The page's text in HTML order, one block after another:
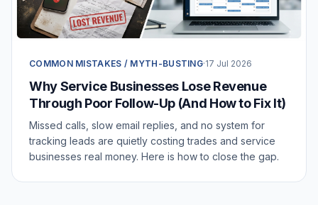
COMMON MISTAKES / MYTH-BUSTING·17 Jul 2026
Why Service Businesses Lose Revenue
Through Poor Follow-Up (And How to Fix It)
Missed calls, slow email replies, and no system for
tracking leads are quietly costing trades and service
businesses real money. Here is how to close the gap.